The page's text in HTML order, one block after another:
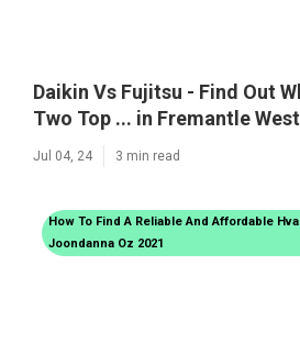
Daikin Vs Fujitsu - Find Out
Two Top ... in Fremantle
Jul 04, 24 3 min read
How To Find A Reliable And Affordable
Joondanna Oz 2021